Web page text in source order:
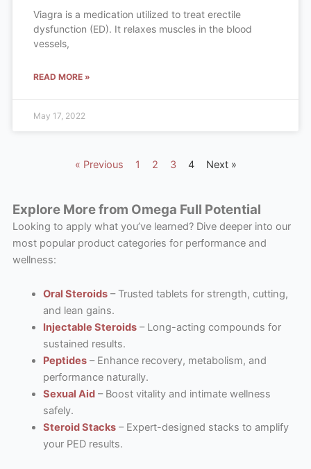
Viagra is a medication utilized to treat erectile
dysfunction (ED). It relaxes muscles in the blood
vessels,
READ MORE »
May 17, 2022
« Previous 1 2 3 4 Next »
Explore More from Omega Full Potential
Looking to apply what you’ve learned? Dive deeper into our
most popular product categories for performance and
wellness:
Oral Steroids– Trusted tablets for strength, cutting,
and lean gains.
Injectable Steroids– Long-acting compounds for
sustained results.
Peptides– Enhance recovery, metabolism, and
performance naturally.
Sexual Aid– Boost vitality and intimate wellness
safely.
Steroid Stacks– Expert-designed stacks to amplify
your PED results.